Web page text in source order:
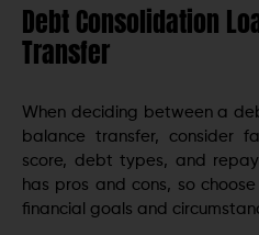
Debt Consolidation
Transfer
When deciding between a
balance transfer, consider
score, debt types, and
has pros and cons, so
financial goals and